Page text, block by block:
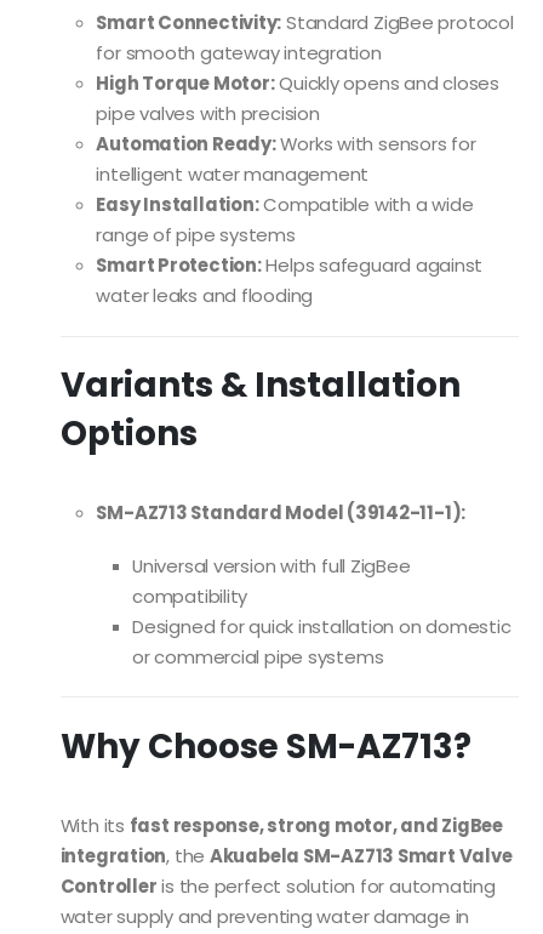
Smart Connectivity:Standard ZigBee protocol
for smooth gateway integration
High Torque Motor:Quickly opens and closes
pipe valves with precision
Automation Ready:Works with sensors for
intelligent water management
Easy Installation:Compatible with a wide
range of pipe systems
Smart Protection:Helps safeguard against
water leaks and flooding
Variants & Installation
Options
SM-AZ713 Standard Model (39142-11-1):
Universal version with full ZigBee
compatibility
Designed for quick installation on domestic
or commercial pipe systems
Why Choose SM-AZ713?
With its fast response, strong motor, and ZigBee
integration, the Akuabela SM-AZ713 Smart Valve
Controlleris the perfect solution for automating
water supply and preventing water damage in